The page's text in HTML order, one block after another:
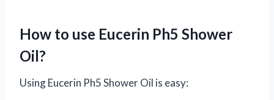
How to use Eucerin Ph5 Shower
Oil?
Using Eucerin Ph5 Shower Oil is easy: